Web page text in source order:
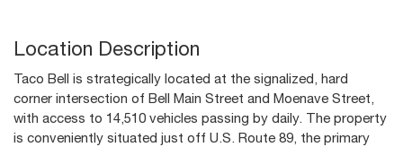
Location Description
Taco Bell is strategically located at the signalized, hard
corner intersection of Bell Main Street and Moenave Street,
with access to 14,510 vehicles passing by daily. The property
is conveniently situated just off U.S. Route 89, the primary